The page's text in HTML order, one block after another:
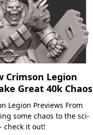
Crimson Legion
Great 40k Chaos
Legion Previews From
some chaos to the sci-
check it out!